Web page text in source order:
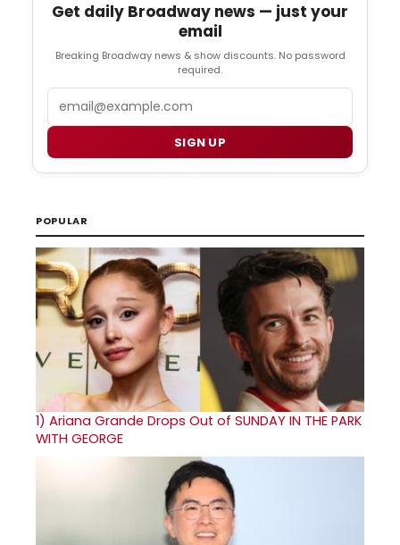
Get daily Broadway news — just your
email
Breaking Broadway news & show discounts. No password
required.
SIGN UP
POPULAR
1) Ariana Grande Drops Out of SUNDAY IN THE PARK
WITH GEORGE